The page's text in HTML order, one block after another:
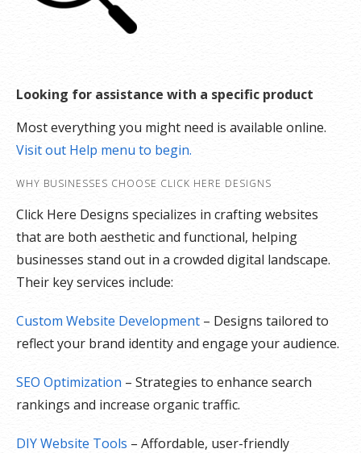
Looking for assistance with a specific product
Most everything you might need is available online.
Visit out Help menu to begin.
WHY BUSINESSES CHOOSE CLICK HERE DESIGNS
Click Here Designs specializes in crafting websites
that are both aesthetic and functional, helping
businesses stand out in a crowded digital landscape.
Their key services include:
Custom Website Development – Designs tailored to
reflect your brand identity and engage your audience.
SEO Optimization – Strategies to enhance search
rankings and increase organic traffic.
DIY Website Tools – Affordable, user-friendly